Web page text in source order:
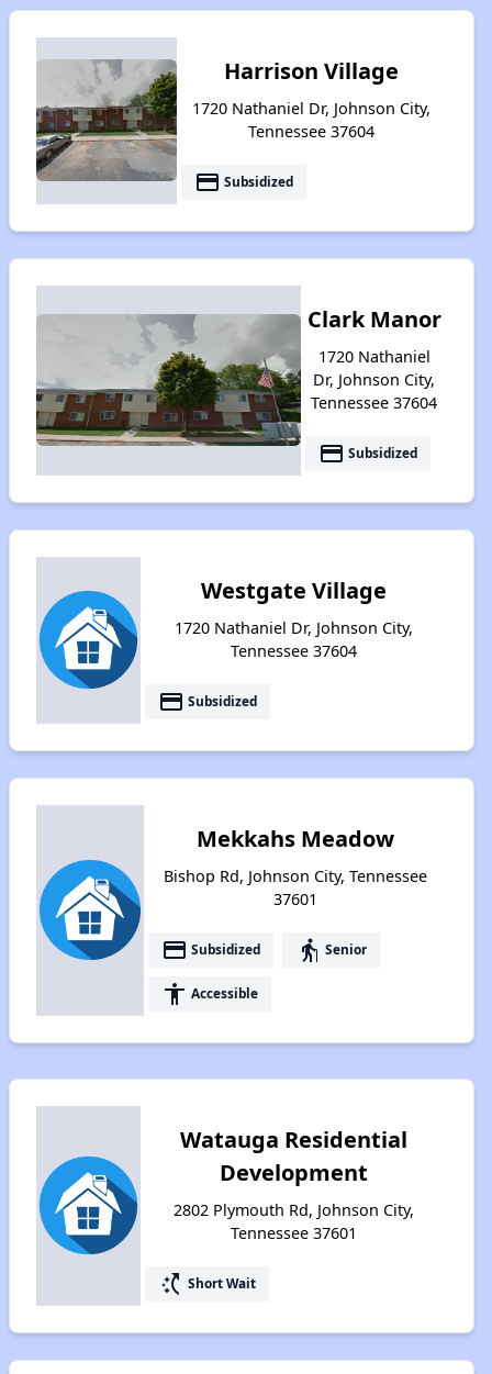
Harrison Village
1720 Nathaniel Dr, Johnson City,
Tennessee 37604
payment Subsidized
Clark Manor
1720 Nathaniel
Dr, Johnson City,
Tennessee 37604
payment Subsidized
Westgate Village
1720 Nathaniel Dr, Johnson City,
Tennessee 37604
payment Subsidized
Mekkahs Meadow
Bishop Rd, Johnson City, Tennessee
37601
payment Subsidized elderly Senior
accessibility Accessible
Watauga Residential
Development
2802 Plymouth Rd, Johnson City,
Tennessee 37601
switch_access_shortcut Short Wait